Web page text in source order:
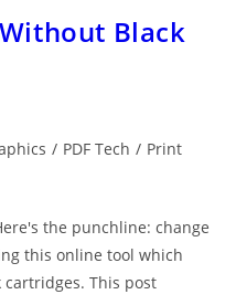
Black
/ PDF Tech / Print
the punchline: change
this online tool which
This post